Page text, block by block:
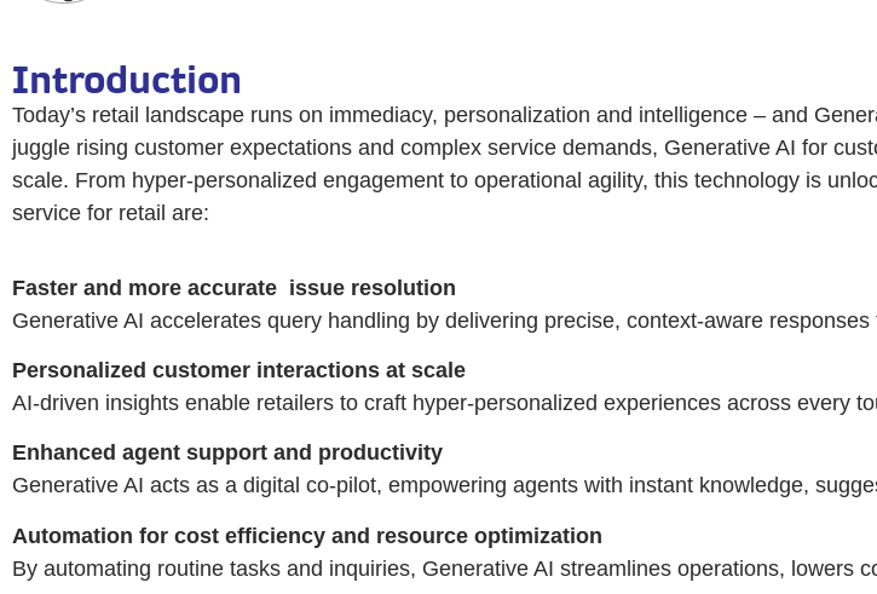
Introduction
Today’s retail landscape runs on immediacy, personalization and intelligence – and
juggle rising customer expectations and complex service demands, Generative AI for
scale. From hyper-personalized engagement to operational agility, this technology is
service for retail are:
Faster and more accurate issue resolution
Generative AI accelerates query handling by delivering precise, context-aware
Personalized customer interactions at scale
AI-driven insights enable retailers to craft hyper-personalized experiences across every
Enhanced agent support and productivity
Generative AI acts as a digital co-pilot, empowering agents with instant knowledge,
Automation for cost efficiency and resource optimization
By automating routine tasks and inquiries, Generative AI streamlines operations, lowers